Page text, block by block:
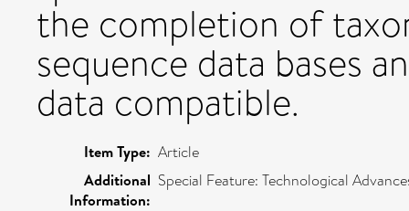
the completion of
sequence data bases
data compatible.
Item Type: Article
Additional
Information:
Special Feature: Technological